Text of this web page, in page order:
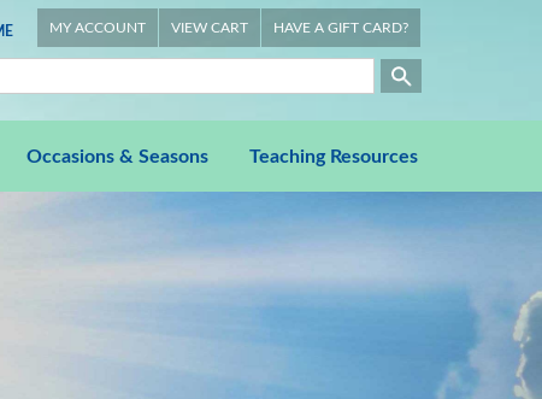
MY ACCOUNT VIEW CART HAVE A GIFT CARD?
Occasions & Seasons Teaching Resources